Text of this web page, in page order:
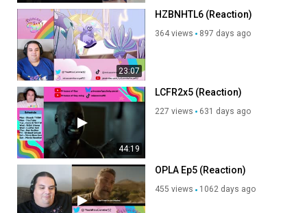
23:07
HZBNHTL6 (Reaction)
364 views 897 days ago
44:19
LCFR2x5 (Reaction)
227 views 631 days ago
OPLA Ep5 (Reaction)
455 views 1062 days ago